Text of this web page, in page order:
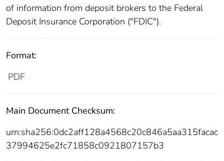
of information from deposit brokers to the Federal
Deposit Insurance Corporation ("FDIC").
Format:
PDF
Main Document Checksum:
urn:sha256:0dc2aff128a4568c20c846a5aa315facac
37994625e2fc71858c0921807157b3